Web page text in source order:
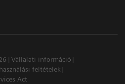
Vállalati információ
feltételek
Act